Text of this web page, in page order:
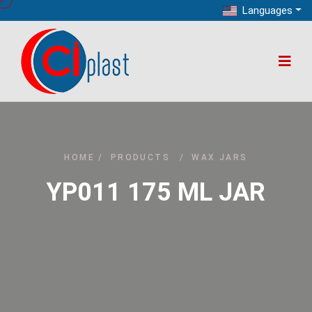
Languages
HOME / PRODUCTS / WAX JARS
YP011 175 ML JAR